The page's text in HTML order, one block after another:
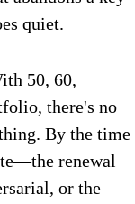
quiet.
50, 60,
there's no
By the time
renewal
or the